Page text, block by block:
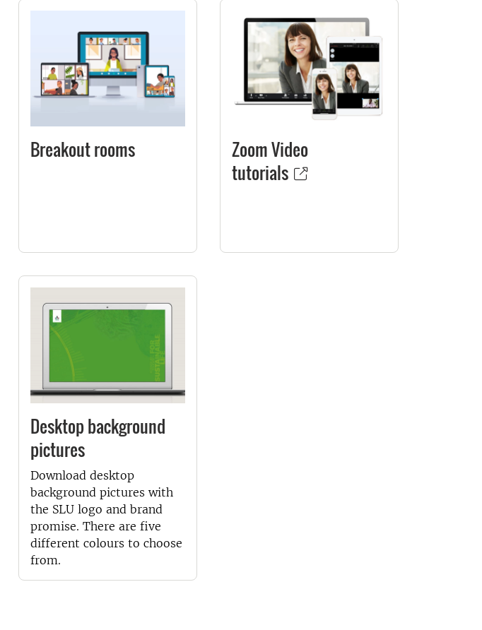
Breakout rooms
Zoom Video
tutorials
Desktop background
pictures
Download desktop
background pictures with
the SLU logo and brand
promise. There are five
different colours to choose
from.